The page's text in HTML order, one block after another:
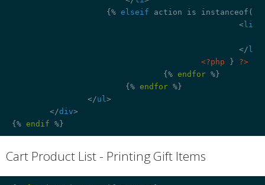
{% elseif action is
< li
</ li
<?php } ?>
{% endfor %}
{% endfor %}
</ul >
</div>
{% endif %}
Cart Product List - Printing Gift Items